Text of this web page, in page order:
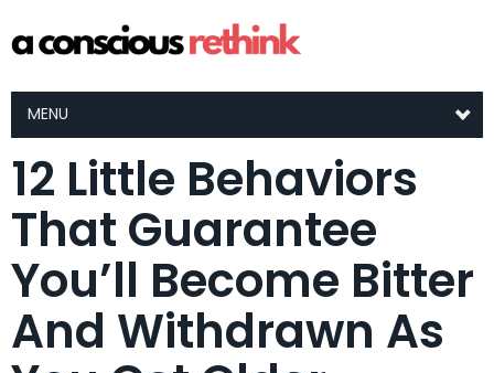
MENU
12 Little Behaviors
That Guarantee
You’ll Become Bitter
And Withdrawn As